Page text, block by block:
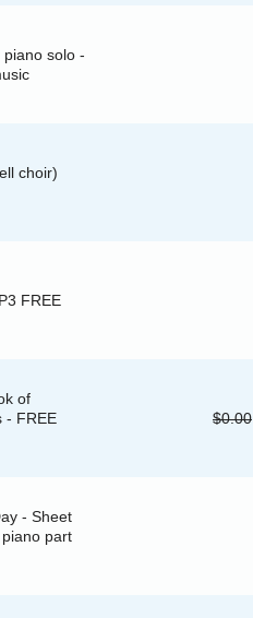
solo -
choir)
FREE
of
- FREE
$0.00
- Sheet
part